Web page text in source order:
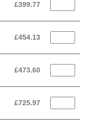
£399.77
£454.13
£473.60
£725.97